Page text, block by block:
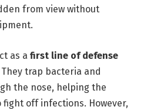
from view without
as a first line of defense
They trap bacteria and
the nose, helping the
fight off infections. However,